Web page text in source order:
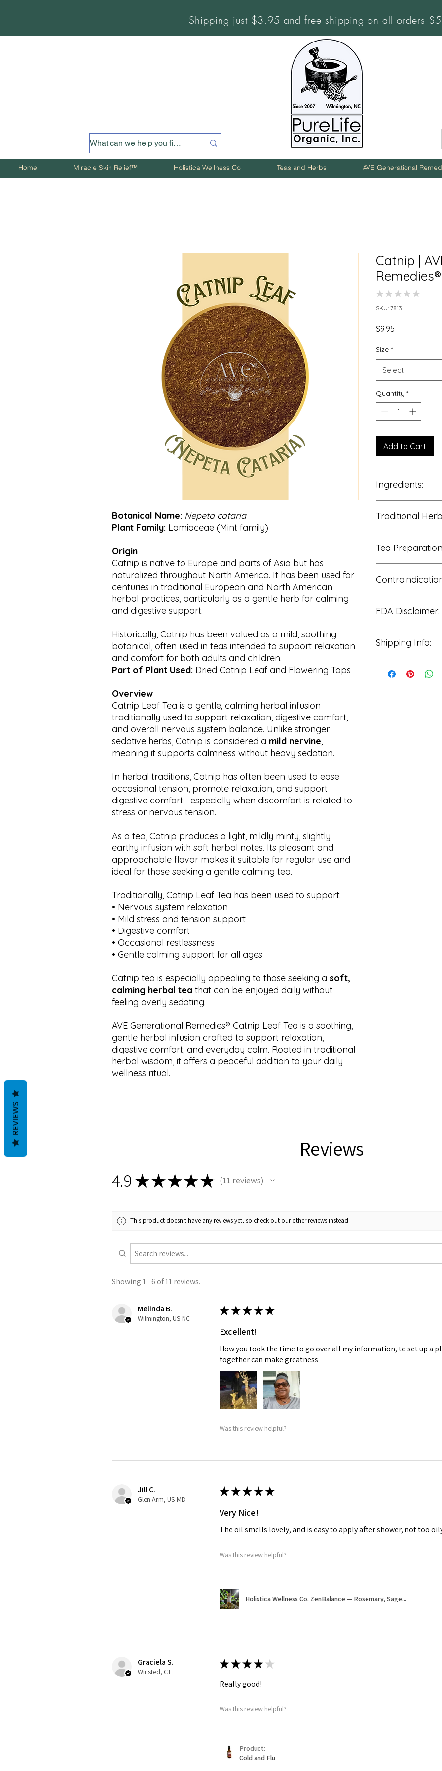
Shipping just $3.95 and free shipping on all orders
Home Miracle Skin Relief™ Holistica Wellness Co Teas and Herbs AVE Generational
Botanical Name: Nepeta cataria
Plant Family: Lamiaceae (Mint family)
Origin
Catnip is native to Europe and parts of Asia but has
naturalized throughout North America. It has been used for
centuries in traditional European and North American
herbal practices, particularly as a gentle herb for calming
and digestive support.
Historically, Catnip has been valued as a mild, soothing
botanical, often used in teas intended to support relaxation
and comfort for both adults and children.
Part of Plant Used: Dried Catnip Leaf and Flowering Tops
Overview
Catnip Leaf Tea is a gentle, calming herbal infusion
traditionally used to support relaxation, digestive comfort,
and overall nervous system balance. Unlike stronger
sedative herbs, Catnip is considered a mild nervine,
meaning it supports calmness without heavy sedation.
In herbal traditions, Catnip has often been used to ease
occasional tension, promote relaxation, and support
digestive comfort—especially when discomfort is related to
stress or nervous tension.
As a tea, Catnip produces a light, mildly minty, slightly
earthy infusion with soft herbal notes. Its pleasant and
approachable flavor makes it suitable for regular use and
ideal for those seeking a gentle calming tea.
Traditionally, Catnip Leaf Tea has been used to support:
• Nervous system relaxation
• Mild stress and tension support
• Digestive comfort
• Occasional restlessness
• Gentle calming support for all ages
Catnip tea is especially appealing to those seeking a soft,
calming herbal tea that can be enjoyed daily without
feeling overly sedating.
AVE Generational Remedies® Catnip Leaf Tea is a soothing,
gentle herbal infusion crafted to support relaxation,
digestive comfort, and everyday calm. Rooted in traditional
herbal wisdom, it offers a peaceful addition to your daily
wellness ritual.
Catnip |
Remedies®
★ ★ ★ ★ ★
SKU: 7813
$9.95
Size *
Select
Quantity *
Add to Cart
Ingredients:
Traditional
• Relaxation and
• Mild tension relief
Tea
hot water.
use if pregnant or
Discontinue use if
FDA Disclaimer:
Food and Drug
Shipping Info:
Shipping times
Reviews
4.9 ★★★★★ 11 reviews
11
This product doesn't have any reviews yet, so check out our other reviews instead.
Showing 1 - 6 of 11 reviews.
Melinda B.
Wilmington, US-NC
★★★★★
Excellent!
How you took the time to go over all my information, to set up a
together can make greatness
Was this review helpful?
Jill C.
Glen Arm, US-MD
★★★★★
Very Nice!
The oil smells lovely, and is easy to apply after shower, not too
Was this review helpful?
Holistica Wellness Co. ZenBalance — Rosemary, Sage...
Graciela S.
Winsted, CT
★★★★ ★
Really good!
Was this review helpful?
Product:
Cold and Flu
REVIEWS